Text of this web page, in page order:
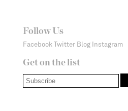
Follow Us
Facebook Twitter Blog Instagram
Get on the list